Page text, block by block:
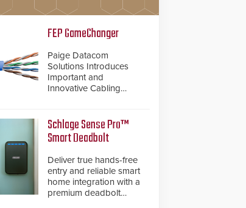
FEP GameChanger
Paige Datacom
Solutions Introduces
Important and
Innovative Cabling
patented solution that
significantly exceeds the
reach of traditional
category cable will now
have a FEP/FEP
construction.
Schlage Sense Pro™
Smart Deadbolt
Deliver true hands-free
entry and reliable smart
home integration with a
premium deadbolt